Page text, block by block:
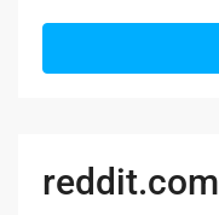
reddit.com